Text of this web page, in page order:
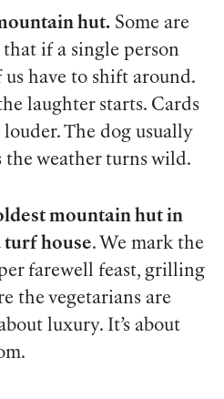
hut. Some are
if a single person
us have to shift around.
laughter starts. Cards
The dog usually
the weather turns wild.
mountain hut in
turf house. We mark the
farewell feast, grilling
the vegetarians are
luxury. It’s about